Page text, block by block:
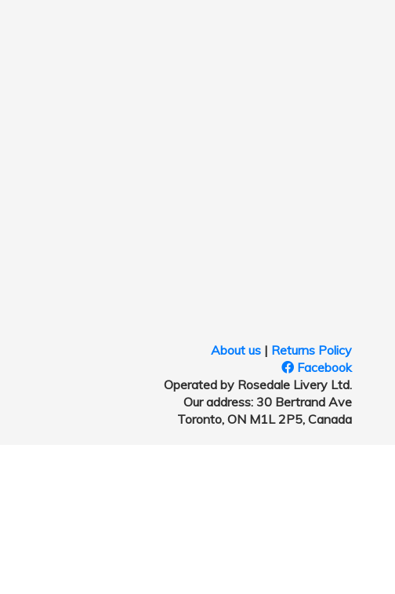
About us| Returns Policy
Facebook
Operated by Rosedale Livery Ltd.
Our address: 30 Bertrand Ave
Toronto, ON M1L 2P5, Canada